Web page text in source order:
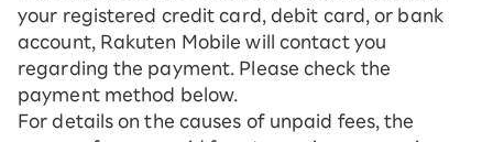
your registered credit card, debit card, or bank
account, Rakuten Mobile will contact you
regarding the payment. Please check the
payment method below.
For details on the causes of unpaid fees, the